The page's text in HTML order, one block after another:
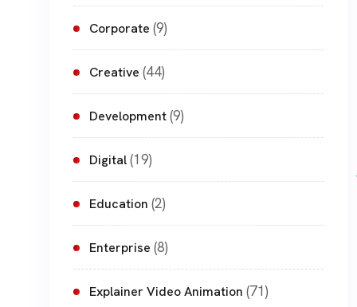
Corporate (9)
Creative (44)
Development(9)
Digital(19)
Education (2)
Enterprise (8)
Explainer Video Animation (71)